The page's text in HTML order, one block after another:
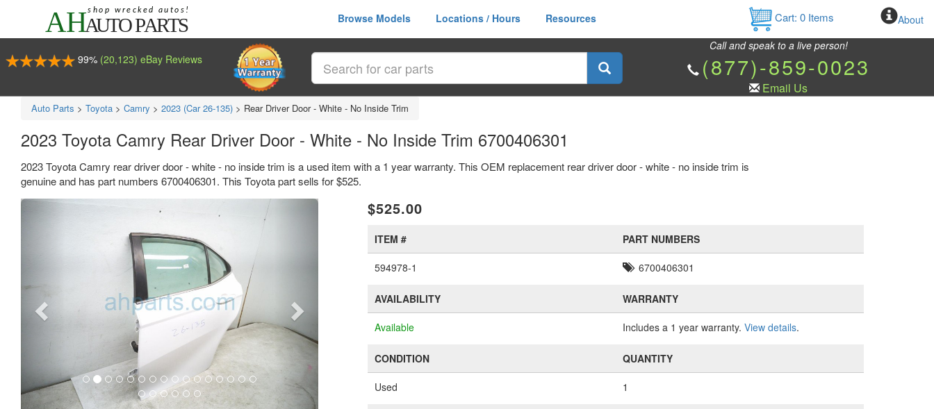
Browse Models Locations / Hours Resources Cart: 0Items About
99% (20,123) eBay Reviews
Call and speak to a live person!
(877)-859-0023
Email Us
Auto Parts > Toyota > Camry > 2023 (Car 26-135) > Rear Driver Door - White - No Inside Trim
2023 Toyota Camry Rear Driver Door - White - No Inside Trim 6700406301
2023 Toyota Camry rear driver door - white - no inside trim is a used item with a 1 year warranty. This OEM replacement rear driver door - white - no inside trim is
genuine and has part numbers 6700406301. This Toyota part sells for $525.
Next $525.00
ITEM #
594978-1
PART NUMBERS
6700406301
AVAILABILITY
Available
WARRANTY
Includes a 1 year warranty. View details.
CONDITION
Used
QUANTITY
1